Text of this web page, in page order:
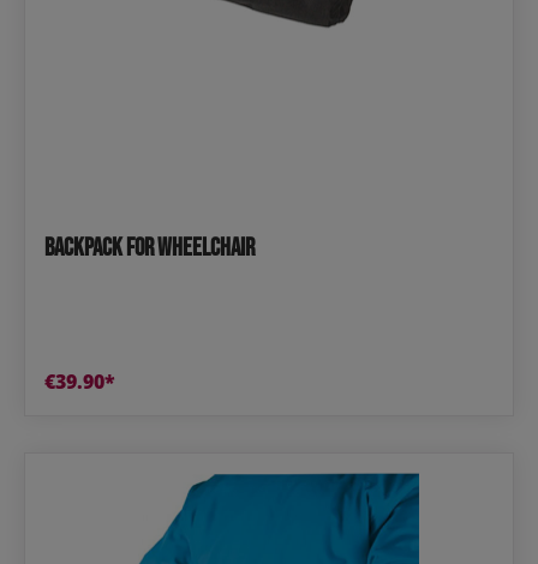
Backpack for Wheelchair
€39.90*